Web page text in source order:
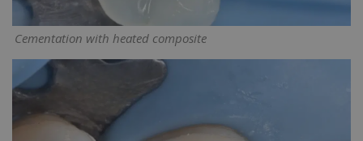
Cementation with heated composite